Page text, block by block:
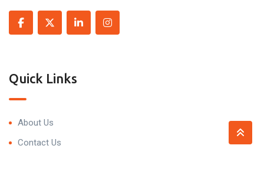
Quick Links
About Us
Contact Us